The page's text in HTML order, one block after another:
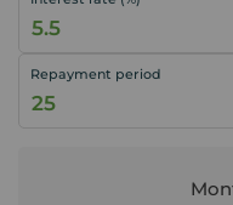
Repayment period